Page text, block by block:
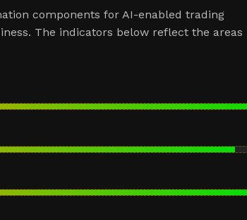
components for AI-enabled trading
The indicators below reflect the areas